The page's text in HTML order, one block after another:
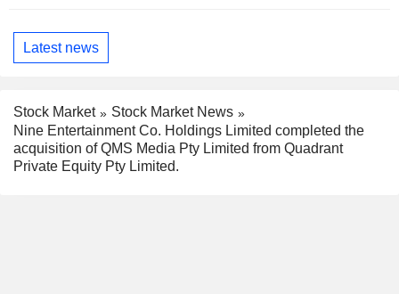
Latest news
Stock Market
Stock Market News
Nine Entertainment Co. Holdings Limited completed the
acquisition of QMS Media Pty Limited from Quadrant
Private Equity Pty Limited.